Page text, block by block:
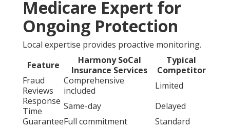
Medicare Expert for
Ongoing Protection
Local expertise provides proactive monitoring.
Feature
Harmony SoCal
Insurance Services
Typical
Competitor
Fraud
Reviews
Comprehensive
included
Limited
Response
Time
Same-day
Delayed
GuaranteeFull commitment Standard